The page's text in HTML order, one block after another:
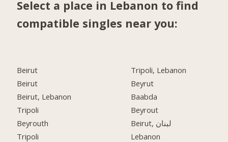
Select a place in Lebanon to find
compatible singles near you:
Beirut
Beirut
Beirut, Lebanon
Tripoli
Beyrouth
Tripoli
Tripoli, Lebanon
Beyrut
Baabda
Beyrout
Beirut, لبنان
Lebanon